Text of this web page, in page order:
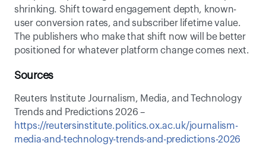
shrinking. Shift toward engagement depth, known-
user conversion rates, and subscriber lifetime value.
The publishers who make that shift now will be better
positioned for whatever platform change comes next.
Sources
Reuters Institute Journalism, Media, and Technology
Trends and Predictions 2026 –
https://reutersinstitute.politics.ox.ac.uk/journalism-
media-and-technology-trends-and-predictions-2026